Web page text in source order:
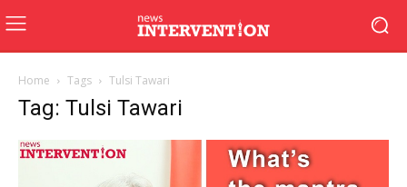
Home Tags Tulsi Tawari
Tag: Tulsi Tawari